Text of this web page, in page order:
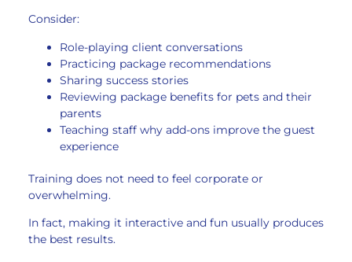
Consider:
Role-playing client conversations
Practicing package recommendations
Sharing success stories
Reviewing package benefits for pets and their
parents
Teaching staff why add-ons improve the guest
experience
Training does not need to feel corporate or
overwhelming.
In fact, making it interactive and fun usually produces
the best results.